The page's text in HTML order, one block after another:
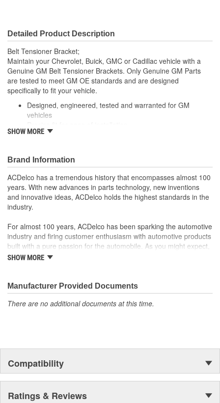
Detailed Product Description
Belt Tensioner Bracket;
Maintain your Chevrolet, Buick, GMC or Cadillac vehicle with a
Genuine GM Belt Tensioner Brackets. Only Genuine GM Parts
are tested to meet GM OE standards and are designed
specifically to fit your vehicle.
Designed, engineered, tested and warranted for GM
vehicles
For proper installation, locate your nearest GM dealer,
SHOW MORE
Brand Information
ACDelco has a tremendous history that encompasses almost 100
years. With new advances in parts technology, new inventions
and innovative ideas, ACDelco holds the highest standards in the
industry.
For almost 100 years, ACDelco has been sparking the automotive
industry and firing customer enthusiasm with automotive products
built with a pure passion for the automobile. As you might expect,
it began as one man's hobby. But you may be surprised to
moonwalk.Today ACDelco products are chosen the world over, an
accomplishment only the past can explain.
SHOW MORE
Manufacturer Provided Documents
There are no additional documents at this time.
Compatibility
Ratings & Reviews